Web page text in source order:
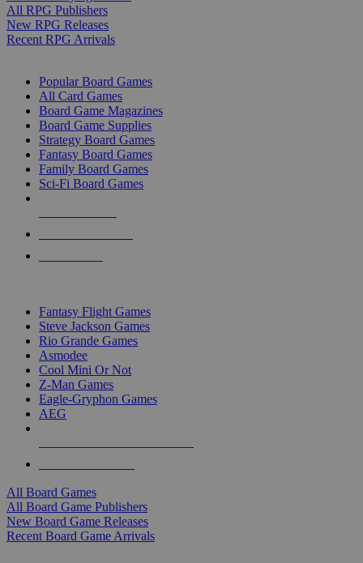
All RPG Publishers
New RPG Releases
Recent RPG Arrivals
Popular Board Games
All Card Games
Board Game Magazines
Board Game Supplies
Strategy Board Games
Fantasy Board Games
Family Board Games
Sci-Fi Board Games
Fantasy Flight Games
Steve Jackson Games
Rio Grande Games
Asmodee
Cool Mini Or Not
Z-Man Games
Eagle-Gryphon Games
AEG
All Board Games
All Board Game Publishers
New Board Game Releases
Recent Board Game Arrivals